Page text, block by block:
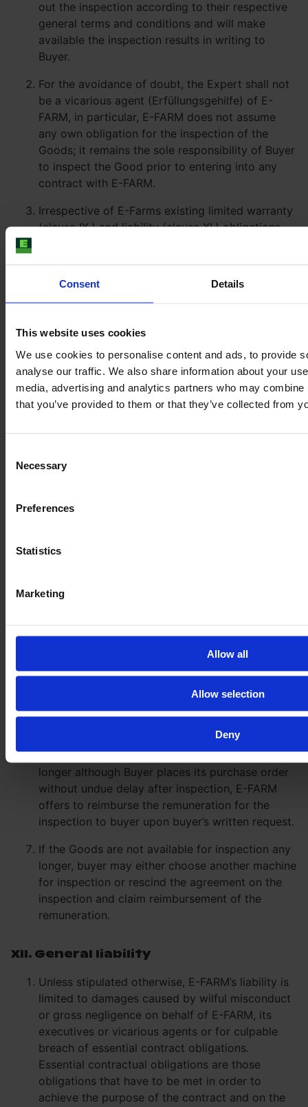
Consent Details
This website uses cookies
We use cookies to personalise content and ads, to provide
analyse our traffic. We also share information about your
media, advertising and analytics partners who may
that you’ve provided to them or that they’ve collected from
Selection
Necessary
Preferences
Statistics
Marketing
Allow all
Allow selection
Deny
out the inspection according to their respective
general terms and conditions and will make
available the inspection results in writing to
Buyer.
For the avoidance of doubt, the Expert shall not
be a vicarious agent (Erfüllungsgehilfe) of E-
FARM, in particular, E-FARM does not assume
any own obligation for the inspection of the
Goods; it remains the sole responsibility of Buyer
to inspect the Good prior to entering into any
contract with E-FARM.
Irrespective of E-Farms existing limited warranty
(clause IX.) and liability (clause XI.) obligations
assignment. Buyer shall be only entitled to assert
scope of warranty and liability between E-FARM
and Buyer) if Buyer’s attempts to enforce the
assigned claims against the Expert in court or to
execute a judgment against the Expert fail. The
unaffected.
Goods nor the performance of such inspection
Goods (third-party-supplier) does not otherwise
dispose of the Goods. However, by conclusion of
the agreement on the inspection E-FARM does
neither guarantee nor warrant that the Goods will
remain available for purchase after inspection.
If the Goods are not available for purchase any
longer although Buyer places its purchase order
without undue delay after inspection, E-FARM
offers to reimburse the remuneration for the
inspection to buyer upon buyer’s written request.
If the Goods are not available for inspection any
longer, buyer may either choose another machine
for inspection or rescind the agreement on the
inspection and claim reimbursement of the
remuneration.
XII. General liability
Unless stipulated otherwise, E-FARM’s liability is
limited to damages caused by wilful misconduct
or gross negligence on behalf of E-FARM, its
executives or vicarious agents or for culpable
breach of essential contract obligations.
Essential contractual obligations are those
obligations that have to be met in order to
achieve the purpose of the contract and on the